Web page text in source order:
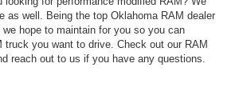
as well. Being the top Oklahoma RAM dealer
we hope to maintain for you so you can
truck you want to drive. Check out our RAM
reach out to us if you have any questions.